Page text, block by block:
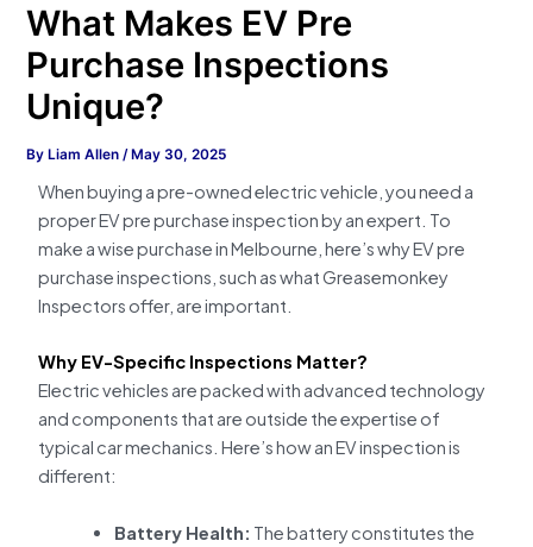
What Makes EV Pre
Purchase Inspections
Unique?
By Liam Allen/ May 30, 2025
When buying a pre-owned electric vehicle, you need a
proper EV pre purchase inspection by an expert. To
make a wise purchase in Melbourne, here’s why EV pre
purchase inspections, such as what Greasemonkey
Inspectors offer, are important.
Why EV-Specific Inspections Matter?
Electric vehicles are packed with advanced technology
and components that are outside the expertise of
typical car mechanics. Here’s how an EV inspection is
different:
Battery Health: The battery constitutes the